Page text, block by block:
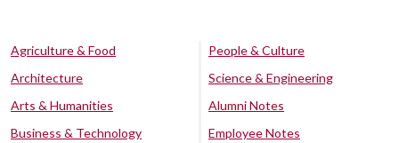
Agriculture & Food
Architecture
Arts & Humanities
Business & Technology
People & Culture
Science & Engineering
Alumni Notes
Employee Notes